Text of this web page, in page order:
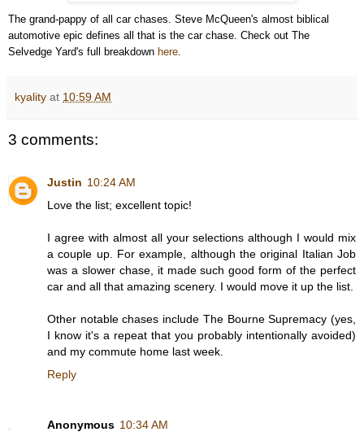
The grand-pappy of all car chases. Steve McQueen's almost biblical
automotive epic defines all that is the car chase. Check out The
Selvedge Yard's full breakdown here.
kyality at 10:59 AM
3 comments:
Justin 10:24 AM
Love the list; excellent topic!
I agree with almost all your selections although I would mix
a couple up. For example, although the original Italian Job
was a slower chase, it made such good form of the perfect
car and all that amazing scenery. I would move it up the list.
Other notable chases include The Bourne Supremacy (yes,
I know it's a repeat that you probably intentionally avoided)
and my commute home last week.
Reply
Anonymous 10:34 AM